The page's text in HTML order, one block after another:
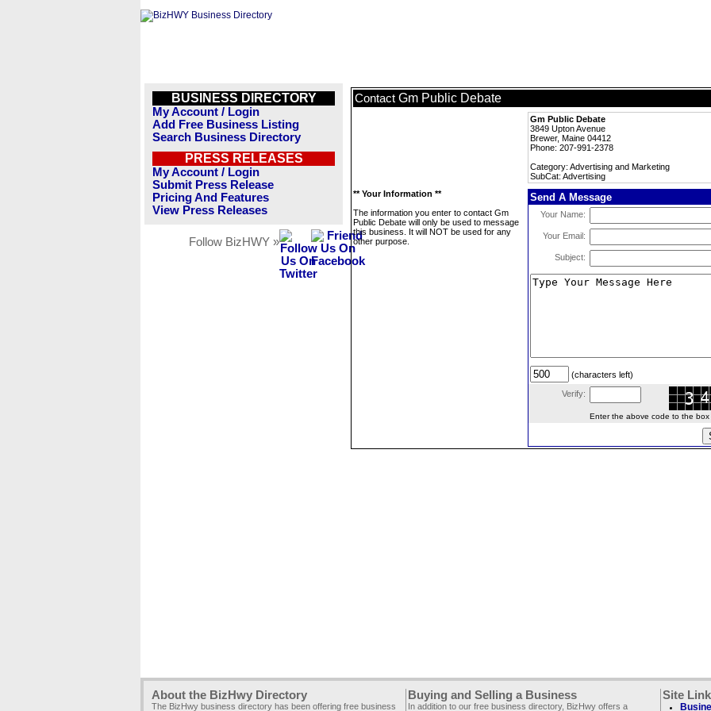
BUSINESS DIRECTORY
My Account / Login
Add Free Business Listing
Search Business Directory
PRESS RELEASES
My Account / Login
Submit Press Release
Pricing And Features
View Press Releases
Follow BizHWY »
Contact Gm Public Debate
Gm Public Debate
3849 Upton Avenue
Brewer, Maine 04412
Phone: 207-991-2378
Category: Advertising and Marketing
SubCat: Advertising
** Your Information **
The information you enter to contact Gm
Public Debate will only be used to message
this business. It will NOT be used for any
other purpose.
Send A Message
Your Name:
Your Email:
Subject:
(characters left)
Verify:
Enter the above code to the box
About the BizHwy Directory
The BizHwy business directory has been offering free business
Buying and Selling a Business
In addition to our free business directory, BizHwy offers a
Site